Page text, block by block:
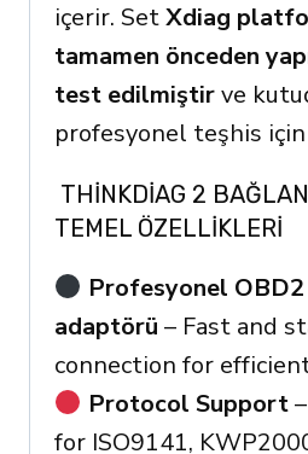
içerir. SetXdiag
tamamen önceden
test edilmiştirve
profesyonel teşhis için
THINKDIAG 2
TEMEL ÖZELLIKLERI
Profesyonel
adaptörü – Fast and
connection for
Protocol Support
for ISO9141,